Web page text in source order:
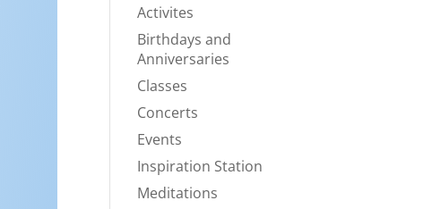
Activites
Birthdays and
Anniversaries
Classes
Concerts
Events
Inspiration Station
Meditations